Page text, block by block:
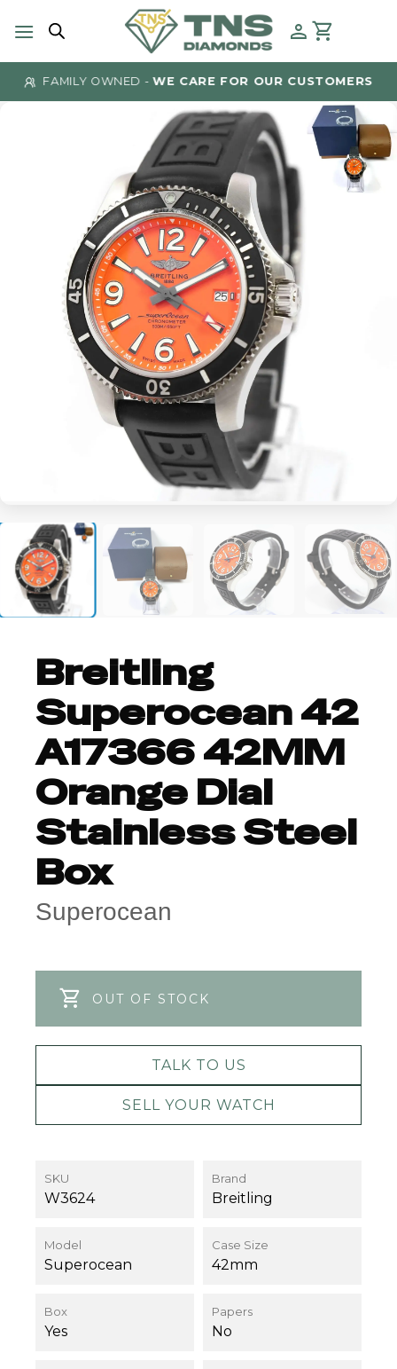
FAMILY OWNED -WE CARE FOR OUR CUSTOMERS
Breitling
Superocean 42
A17366 42MM
Orange Dial
Stainless Steel
Box
Superocean
OUT OF STOCK
TALK TO US
SELL YOUR WATCH
SKU
W3624
Brand
Breitling
Model
Superocean
Case Size
42mm
Box
Yes
Papers
No